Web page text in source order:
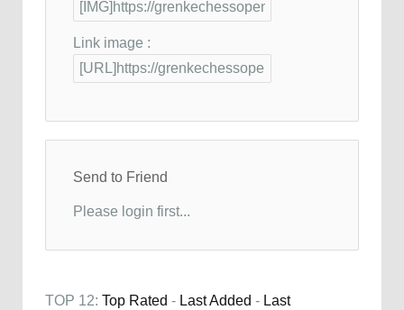
Link image :
Send to Friend
Please login first...
TOP 12: Top Rated - Last Added - Last